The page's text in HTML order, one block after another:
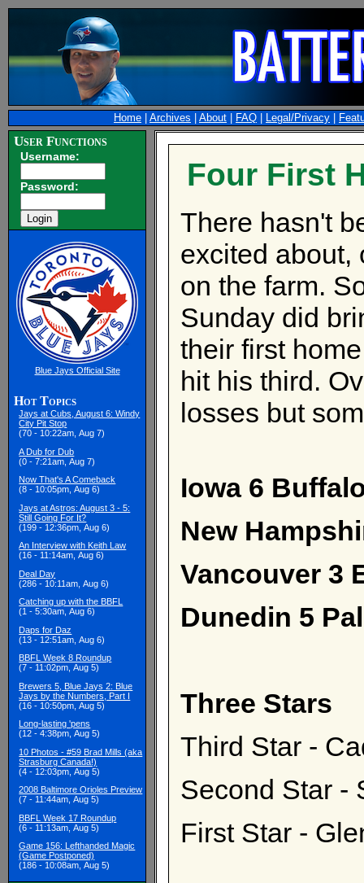
Home Archives About FAQ Legal/Privacy
User Functions
Username:
Password:
Blue Jays Official Site
Hot Topics
Jays at Cubs, August 6: Windy
City Pit Stop
(70 - 10:22am, Aug 7)
A Dub for Dub
(0 - 7:21am, Aug 7)
Now That's A Comeback
(8 - 10:05pm, Aug 6)
Jays at Astros: August 3 - 5:
Still Going For It?
(199 - 12:36pm, Aug 6)
An Interview with Keith Law
(16 - 11:14am, Aug 6)
Deal Day
(286 - 10:11am, Aug 6)
Catching up with the BBFL
(1 - 5:30am, Aug 6)
Daps for Daz
(13 - 12:51am, Aug 6)
BBFL Week 8 Roundup
(7 - 11:02pm, Aug 5)
Brewers 5, Blue Jays 2: Blue
Jays by the Numbers, Part I
(16 - 10:50pm, Aug 5)
Long-lasting 'pens
(12 - 4:38pm, Aug 5)
10 Photos - #59 Brad Mills (aka
Strasburg Canada!)
(4 - 12:03pm, Aug 5)
2008 Baltimore Orioles Preview
(7 - 11:44am, Aug 5)
BBFL Week 17 Roundup
(6 - 11:13am, Aug 5)
Game 156: Lefthanded Magic
(Game Postponed)
(186 - 10:08am, Aug 5)
Four First
There hasn't
excited about,
on the farm.
Sunday did
their first
hit his third.
losses but
Iowa 6
New
Vancouver 3
Dunedin 5
Three Stars
Third Star -
Second Star -
First Star -